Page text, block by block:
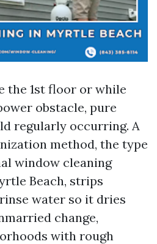
the 1st floor or while
obstacle, pure
regularly occurring. A
method, the type
window cleaning
Beach, strips
water so it dries
change,
with rough